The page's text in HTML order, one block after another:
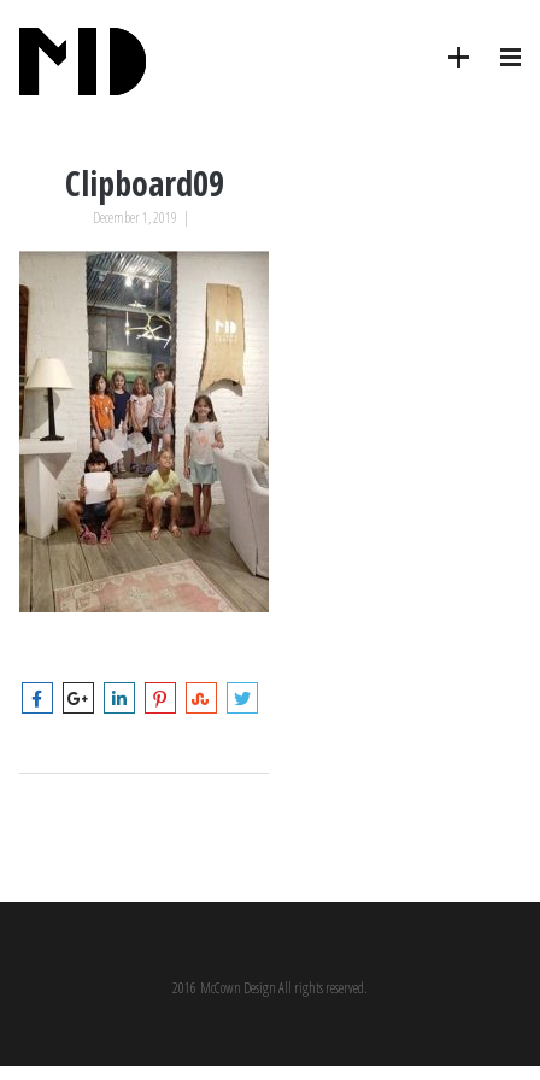
Clipboard09
December 1, 2019 |
2016 McCown Design All rights reserved.